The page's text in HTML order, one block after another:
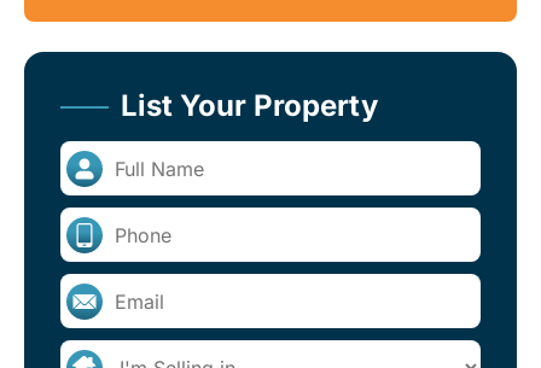
List Your Property